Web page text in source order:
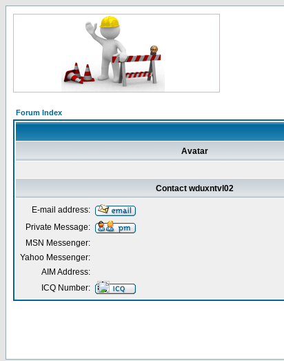
Forum Index
Avatar
Contact wduxntvl02
E-mail address:
Private Message:
MSN Messenger:
Yahoo Messenger:
AIM Address:
ICQ Number: